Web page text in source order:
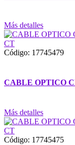
Más detalles
Código: 17745479
CABLE OPTICO
Más detalles
Código: 17745475